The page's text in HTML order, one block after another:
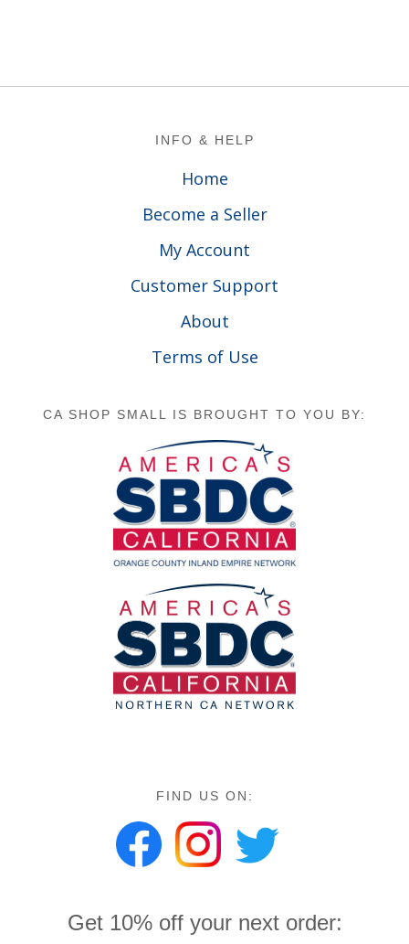
INFO & HELP
Home
Become a Seller
My Account
Customer Support
About
Terms of Use
CA SHOP SMALL IS BROUGHT TO YOU BY:
FIND US ON:
Get 10% off your next order: